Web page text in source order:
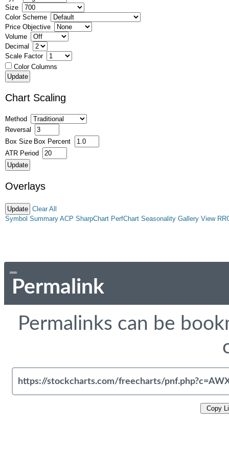
Size
Color Scheme
Price Objective
Volume
Decimal
Scale Factor
Color Columns
Chart Scaling
Method
Reversal
Box Size Box Percent
ATR Period
Overlays
Clear All
Symbol Summary ACP SharpChart PerfChart Seasonality Gallery View
Permalink
Permalinks can be
Copy